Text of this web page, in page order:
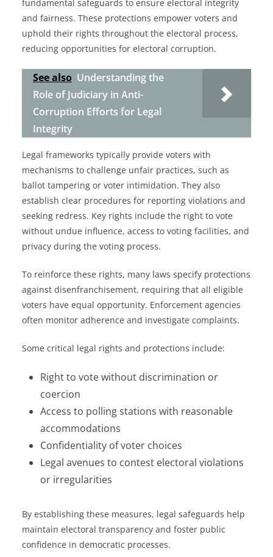
fundamental safeguards to ensure electoral integrity
and fairness. These protections empower voters and
uphold their rights throughout the electoral process,
reducing opportunities for electoral corruption.
See also Understanding the
Role of Judiciary in Anti-
Corruption Efforts for Legal
Integrity
Legal frameworks typically provide voters with
mechanisms to challenge unfair practices, such as
ballot tampering or voter intimidation. They also
establish clear procedures for reporting violations and
seeking redress. Key rights include the right to vote
without undue influence, access to voting facilities, and
privacy during the voting process.
To reinforce these rights, many laws specify protections
against disenfranchisement, requiring that all eligible
voters have equal opportunity. Enforcement agencies
often monitor adherence and investigate complaints.
Some critical legal rights and protections include:
Right to vote without discrimination or
coercion
Access to polling stations with reasonable
accommodations
Confidentiality of voter choices
Legal avenues to contest electoral violations
or irregularities
By establishing these measures, legal safeguards help
maintain electoral transparency and foster public
confidence in democratic processes.